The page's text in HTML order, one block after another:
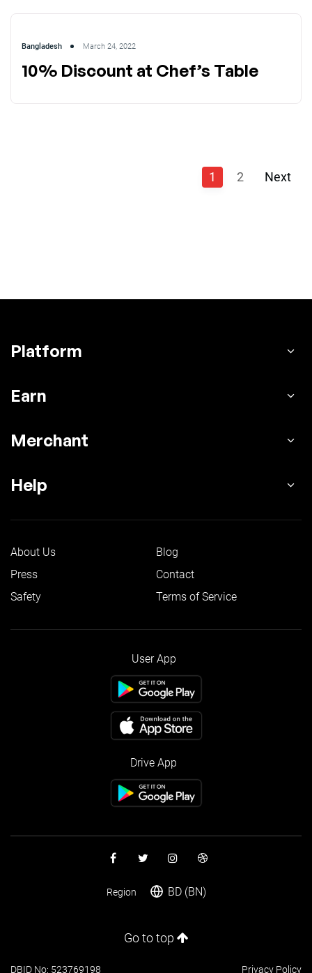
Bangladesh March 24, 2022
10% Discount at Chef’s Table
1 2 Next
Platform
Earn
Merchant
Help
About Us
Blog
Press
Contact
Safety
Terms of Service
User App
Drive App
Region BD (BN)
Go to top
DBID No: 523769198 Privacy Policy